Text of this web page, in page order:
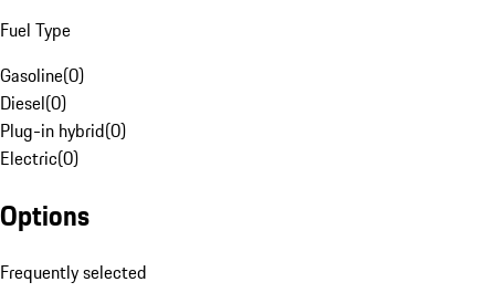
Fuel Type
Gasoline(0)
Diesel(0)
Plug-in hybrid(0)
Electric(0)
Options
Frequently selected